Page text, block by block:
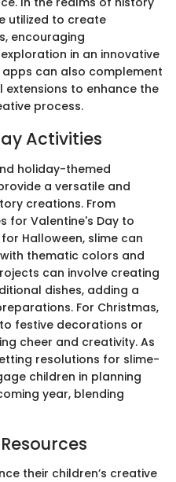
utilized to create
encouraging
in an innovative
can also complement
to enhance the
process.
Activities
holiday-themed
a versatile and
creations. From
for Valentine's Day to
Halloween, slime can
thematic colors and
can involve creating
dishes, adding a
For Christmas,
festive decorations or
cheer and creativity. As
resolutions for slime-
children in planning
year, blending
their children’s creative